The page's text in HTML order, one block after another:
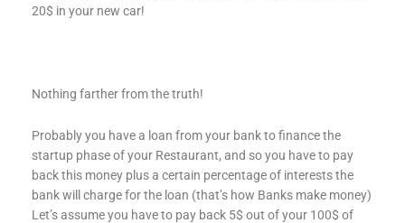
20$ in your new car!
Nothing farther from the truth!
Probably you have a loan from your bank to finance the
startup phase of your Restaurant, and so you have to pay
back this money plus a certain percentage of interests the
bank will charge for the loan (that’s how Banks make money)
Let’s assume you have to pay back 5$ out of your 100$ of